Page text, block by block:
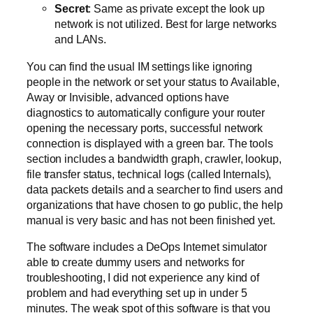
Secret: Same as private except the look up
network is not utilized. Best for large networks
and LANs.
You can find the usual IM settings like ignoring
people in the network or set your status to Available,
Away or Invisible, advanced options have
diagnostics to automatically configure your router
opening the necessary ports, successful network
connection is displayed with a green bar. The tools
section includes a bandwidth graph, crawler, lookup,
file transfer status, technical logs (called Internals),
data packets details and a searcher to find users and
organizations that have chosen to go public, the help
manual is very basic and has not been finished yet.
The software includes a DeOps Internet simulator
able to create dummy users and networks for
troubleshooting, I did not experience any kind of
problem and had everything set up in under 5
minutes. The weak spot of this software is that you